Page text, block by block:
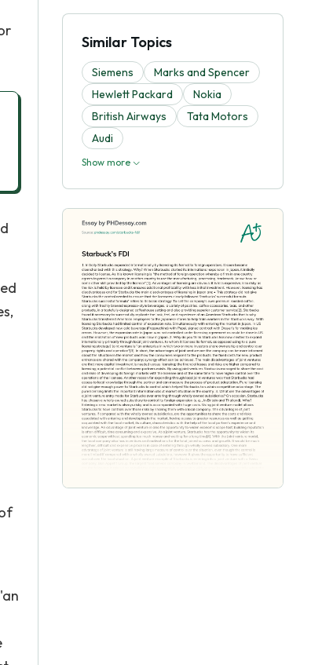
Similar Topics
Siemens
Marks and Spencer
Hewlett Packard
Nokia
British Airways
Tata Motors
Audi
Show more